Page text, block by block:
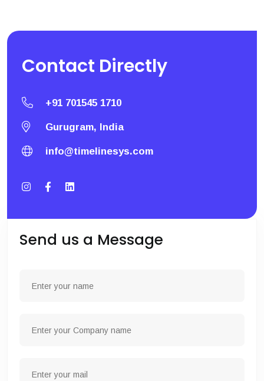
Contact Directly
+91 701545 1710
Gurugram, India
info@timelinesys.com
Send us a Message